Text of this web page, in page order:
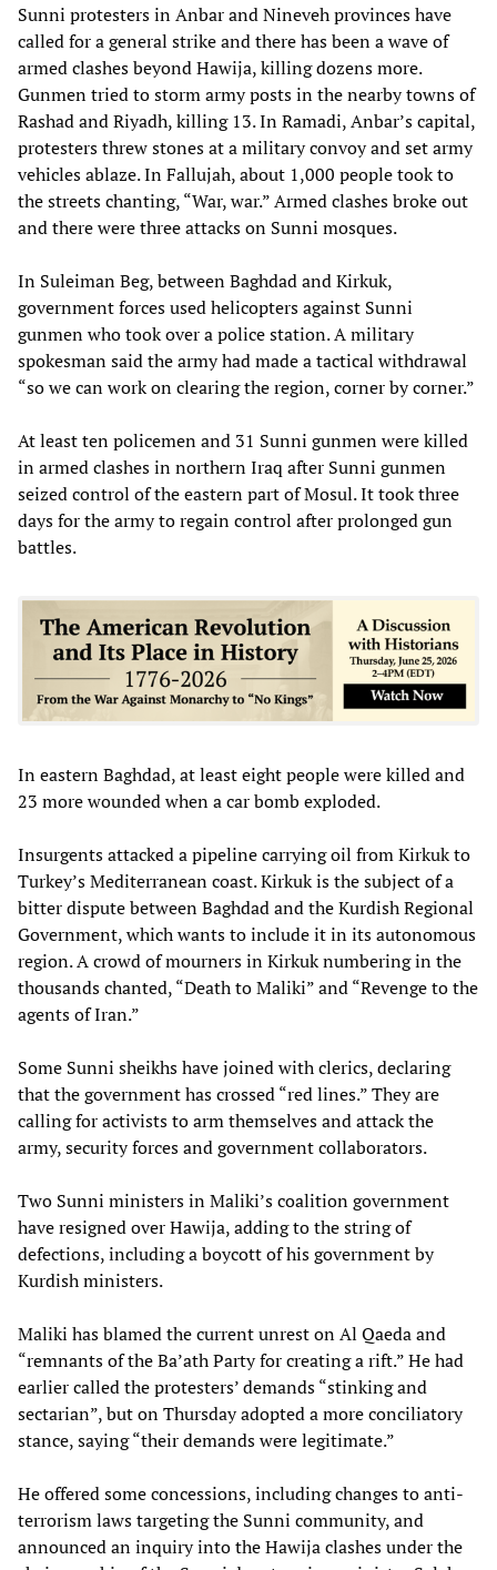
Sunni protesters in Anbar and Nineveh provinces have
called for a general strike and there has been a wave of
armed clashes beyond Hawija, killing dozens more.
Gunmen tried to storm army posts in the nearby towns of
Rashad and Riyadh, killing 13. In Ramadi, Anbar’s capital,
protesters threw stones at a military convoy and set army
vehicles ablaze. In Fallujah, about 1,000 people took to
the streets chanting, “War, war.” Armed clashes broke out
and there were three attacks on Sunni mosques.
In Suleiman Beg, between Baghdad and Kirkuk,
government forces used helicopters against Sunni
gunmen who took over a police station. A military
spokesman said the army had made a tactical withdrawal
“so we can work on clearing the region, corner by corner.”
At least ten policemen and 31 Sunni gunmen were killed
in armed clashes in northern Iraq after Sunni gunmen
seized control of the eastern part of Mosul. It took three
days for the army to regain control after prolonged gun
battles.
In eastern Baghdad, at least eight people were killed and
23 more wounded when a car bomb exploded.
Insurgents attacked a pipeline carrying oil from Kirkuk to
Turkey’s Mediterranean coast. Kirkuk is the subject of a
bitter dispute between Baghdad and the Kurdish Regional
Government, which wants to include it in its autonomous
region. A crowd of mourners in Kirkuk numbering in the
thousands chanted, “Death to Maliki” and “Revenge to the
agents of Iran.”
Some Sunni sheikhs have joined with clerics, declaring
that the government has crossed “red lines.” They are
calling for activists to arm themselves and attack the
army, security forces and government collaborators.
Two Sunni ministers in Maliki’s coalition government
have resigned over Hawija, adding to the string of
defections, including a boycott of his government by
Kurdish ministers.
Maliki has blamed the current unrest on Al Qaeda and
“remnants of the Ba’ath Party for creating a rift.” He had
earlier called the protesters’ demands “stinking and
sectarian”, but on Thursday adopted a more conciliatory
stance, saying “their demands were legitimate.”
He offered some concessions, including changes to anti-
terrorism laws targeting the Sunni community, and
announced an inquiry into the Hawija clashes under the